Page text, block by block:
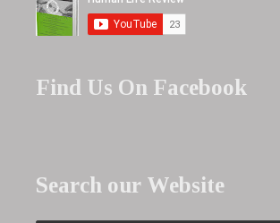
Find Us On Facebook
Search our Website